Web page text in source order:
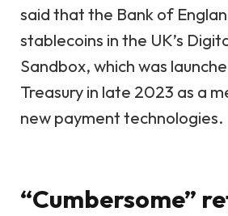
said that the Bank of
stablecoins in the UK’s
Sandbox, which was
Treasury in late 2023 as a
new payment technologies.
“Cumbersome”